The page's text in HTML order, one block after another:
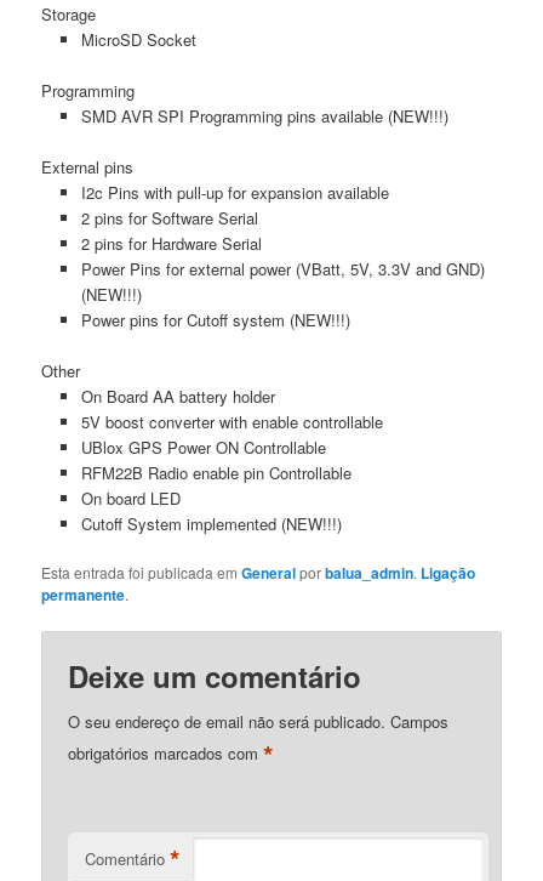
Storage
MicroSD Socket
Programming
SMD AVR SPI Programming pins available (NEW!!!)
External pins
I2c Pins with pull-up for expansion available
2 pins for Software Serial
2 pins for Hardware Serial
Power Pins for external power (VBatt, 5V, 3.3V and GND)
(NEW!!!)
Power pins for Cutoff system (NEW!!!)
Other
On Board AA battery holder
5V boost converter with enable controllable
UBlox GPS Power ON Controllable
RFM22B Radio enable pin Controllable
On board LED
Cutoff System implemented (NEW!!!)
Esta entrada foi publicada emGeneralporbalua_admin. Ligação
permanente.
Deixe um comentário
O seu endereço de email não será publicado. Campos
obrigatórios marcados com*
Comentário *